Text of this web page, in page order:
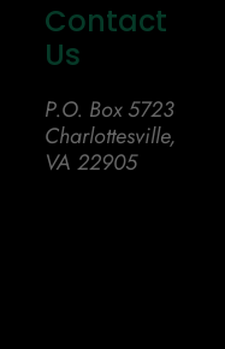
Contact
Us
P.O. Box 5723
Charlottesville,
VA 22905